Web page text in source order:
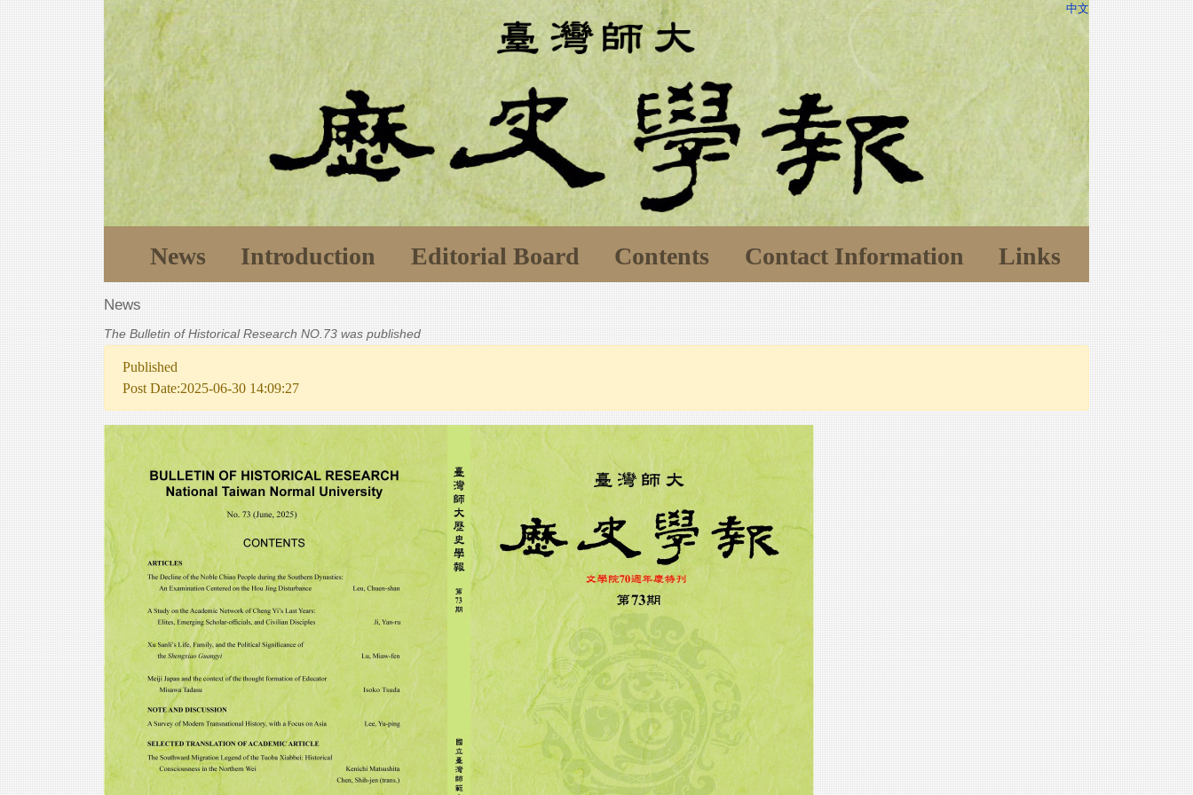
中文
News Introduction Editorial Board Contents Contact Information Links
News
The Bulletin of Historical Research NO.73 was published
Published
Post Date:2025-06-30 14:09:27